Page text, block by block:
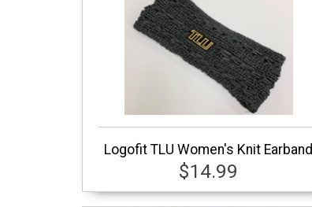
Logofit TLU Women's Knit Earband
$14.99